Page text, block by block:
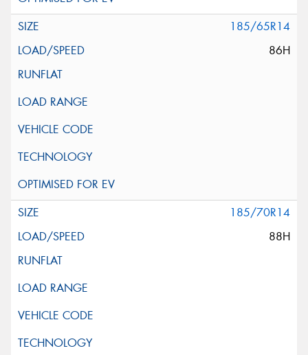
185/65R14
86H
185/70R14
88H